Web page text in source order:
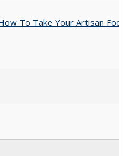
To Take Your Artisan